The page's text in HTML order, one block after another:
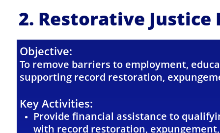
2. Restorative
Objective:
To remove barriers to employment,
supporting record restoration,
Key Activities:
Provide financial assistance to
with record restoration,